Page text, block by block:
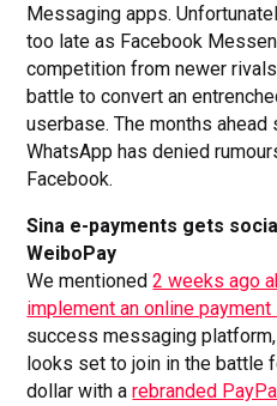
Messaging apps.
too late as Facebook
competition from newer rivals
battle to convert an
userbase. The months
WhatsApp has denied
Facebook.
Sina e-payments gets
WeiboPay
We mentioned2 weeks ago
implement an online
success messaging platform,
looks set to join in the battle
dollar with arebranded